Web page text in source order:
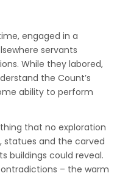
engaged in a
servants
While they labored,
the Count’s
ability to perform
that no exploration
statues and the carved
buildings could reveal.
– the warm